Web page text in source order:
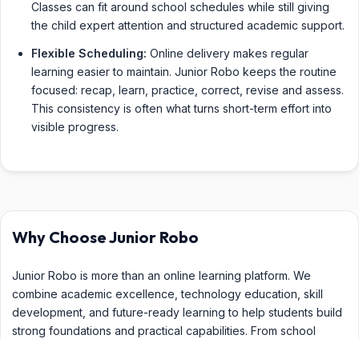
Classes can fit around school schedules while still giving
the child expert attention and structured academic support.
Flexible Scheduling: Online delivery makes regular
learning easier to maintain. Junior Robo keeps the routine
focused: recap, learn, practice, correct, revise and assess.
This consistency is often what turns short-term effort into
visible progress.
Why Choose Junior Robo
Junior Robo is more than an online learning platform. We
combine academic excellence, technology education, skill
development, and future-ready learning to help students build
strong foundations and practical capabilities. From school